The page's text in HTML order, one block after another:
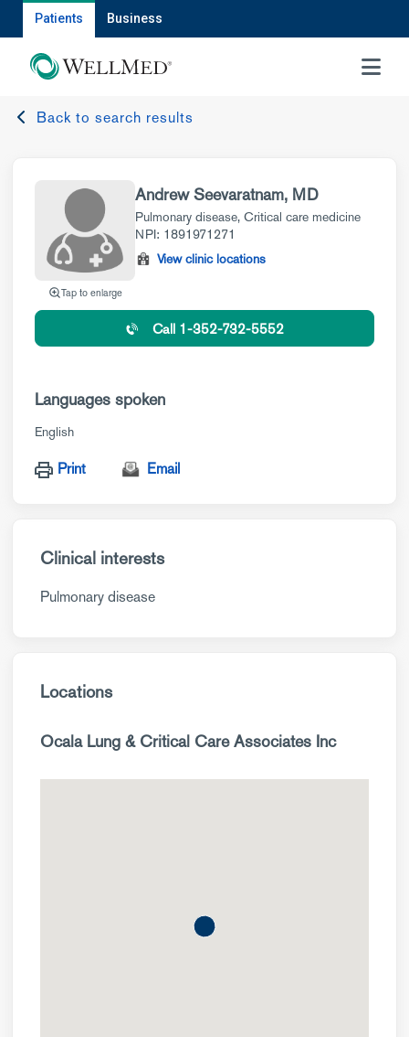
Patients Business
MENU
Back to search results
Tap to enlarge
Andrew Seevaratnam, MD
Pulmonary disease, Critical care medicine
NPI: 1891971271
View clinic locations
Call 1-352-732-5552
Languages spoken
English
Print Email
Clinical interests
Pulmonary disease
Locations
Ocala Lung & Critical Care Associates Inc